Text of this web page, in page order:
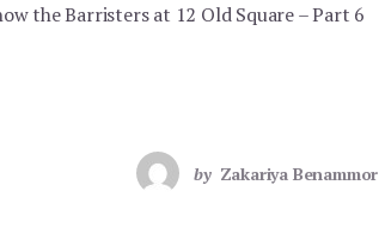
the Barristers at 12 Old Square – Part 6
by Zakariya Benammor